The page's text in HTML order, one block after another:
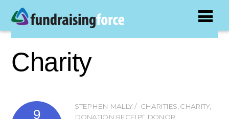
Charity
9
STEPHEN MALLY CHARITIES, CHARITY,
DONATION RECEIPT, DONOR